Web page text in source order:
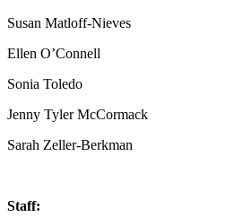
Susan Matloff-Nieves
Ellen O’Connell
Sonia Toledo
Jenny Tyler McCormack
Sarah Zeller-Berkman
Staff: